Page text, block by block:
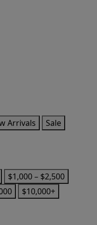
Arrivals
Sale
$1,000 – $2,500
$10,000+